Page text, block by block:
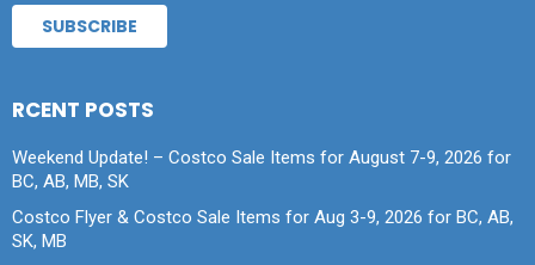
RCENT POSTS
Weekend Update! – Costco Sale Items for August 7-9, 2026 for
BC, AB, MB, SK
Costco Flyer & Costco Sale Items for Aug 3-9, 2026 for BC, AB,
SK, MB